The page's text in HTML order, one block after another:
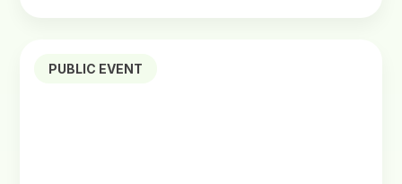
PUBLIC EVENT